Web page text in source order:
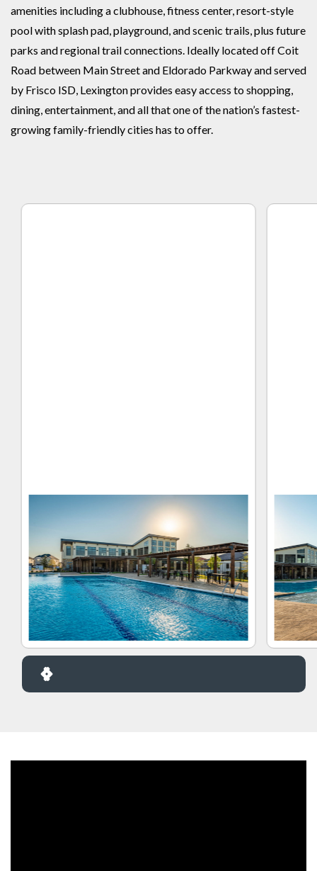
amenities including a clubhouse, fitness center, resort-style
pool with splash pad, playground, and scenic trails, plus future
parks and regional trail connections. Ideally located off Coit
Road between Main Street and Eldorado Parkway and served
by Frisco ISD, Lexington provides easy access to shopping,
dining, entertainment, and all that one of the nation’s fastest-
growing family-friendly cities has to offer.